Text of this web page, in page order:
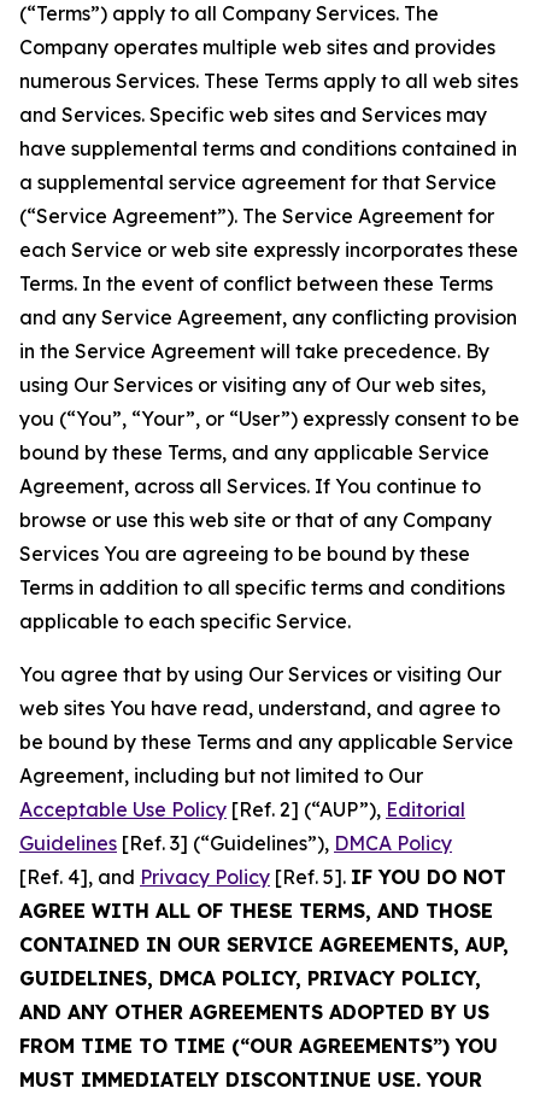
(“Terms”) apply to all Company Services. The
Company operates multiple web sites and provides
numerous Services. These Terms apply to all web sites
and Services. Specific web sites and Services may
have supplemental terms and conditions contained in
a supplemental service agreement for that Service
(“Service Agreement”). The Service Agreement for
each Service or web site expressly incorporates these
Terms. In the event of conflict between these Terms
and any Service Agreement, any conflicting provision
in the Service Agreement will take precedence. By
using Our Services or visiting any of Our web sites,
you (“You”, “Your”, or “User”) expressly consent to be
bound by these Terms, and any applicable Service
Agreement, across all Services. If You continue to
browse or use this web site or that of any Company
Services You are agreeing to be bound by these
Terms in addition to all specific terms and conditions
applicable to each specific Service.
You agree that by using Our Services or visiting Our
web sites You have read, understand, and agree to
be bound by these Terms and any applicable Service
Agreement, including but not limited to Our
Acceptable Use Policy [Ref. 2] (“AUP”), Editorial
Guidelines [Ref. 3] (“Guidelines”), DMCA Policy
[Ref. 4], and Privacy Policy [Ref. 5]. IF YOU DO NOT
AGREE WITH ALL OF THESE TERMS, AND THOSE
CONTAINED IN OUR SERVICE AGREEMENTS, AUP,
GUIDELINES, DMCA POLICY, PRIVACY POLICY,
AND ANY OTHER AGREEMENTS ADOPTED BY US
FROM TIME TO TIME (“OUR AGREEMENTS”) YOU
MUST IMMEDIATELY DISCONTINUE USE. YOUR